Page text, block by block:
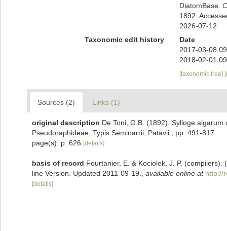
DiatomBase.
1892.
2026-07-12
Taxonomic edit history
Date
2017-03-08
2018-02-01
[taxonomic tree]
Sources (2) Links (1)
original description De Toni, G.B. (1892). Sylloge
Pseudoraphideae. Typis Seminarrii, Patavii., pp. 491-817
page(s): p. 626 [details]
basis of record Fourtanier, E. & Kociolek, J. P.
line Version. Updated 2011-09-19.
available online at http://
[details]